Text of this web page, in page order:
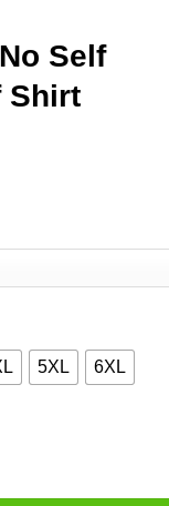
Self
Shirt
5XL 6XL